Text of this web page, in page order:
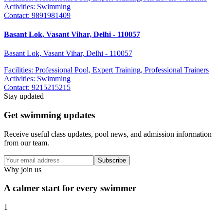
Activities: Swimming
Contact: 9891981409
Basant Lok, Vasant Vihar, Delhi - 110057
Basant Lok, Vasant Vihar, Delhi - 110057
Facilities: Professional Pool, Expert Training, Professional Trainers
Activities: Swimming
Contact: 9215215215
Stay updated
Get swimming updates
Receive useful class updates, pool news, and admission information
from our team.
Subscribe
Why join us
A calmer start for every swimmer
1